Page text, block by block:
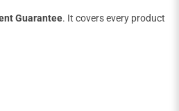
Guarantee. It covers every product